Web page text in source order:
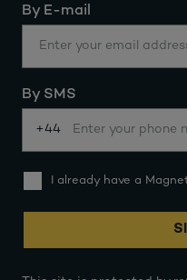
By E-mail
By SMS
+44
I already have a